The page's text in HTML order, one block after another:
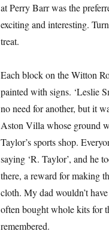
at Perry Barr was the
exciting and interesting.
treat.
Each block on the Witton
painted with signs. ‘Leslie
no need for another, but it
Aston Villa whose ground
Taylor’s sports shop.
saying ‘R. Taylor’, and he
there, a reward for making
cloth. My dad wouldn’t
often bought whole kits for
remembered.